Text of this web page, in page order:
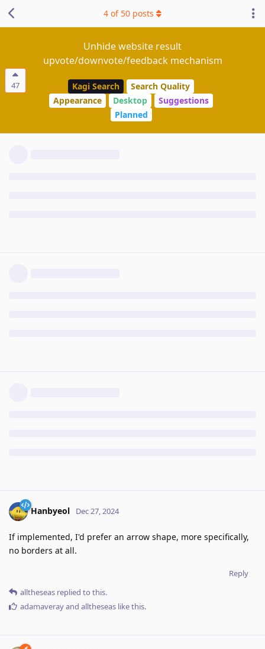
47
Unhide website result
upvote/downvote/feedback mechanism
Kagi Search
Search Quality
Appearance
Desktop
Suggestions
Planned
4 of 50 posts
Hanbyeol Dec 27, 2024
If implemented, I'd prefer an arrow shape, more specifically,
no borders at all.
Reply
alltheseas replied to this.
adamaverayand alltheseas like this.